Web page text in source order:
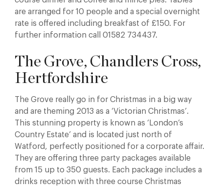
are arranged for 10 people and a special overnight
rate is offered including breakfast of £150. For
further information call 01582 734437.
The Grove, Chandlers Cross,
Hertfordshire
The Grove really go in for Christmas in a big way
and are theming 2013 as a ‘Victorian Christmas’.
This stunning property is known as ‘London’s
Country Estate’ and is located just north of
Watford, perfectly positioned for a corporate affair.
They are offering three party packages available
from 15 up to 350 guests. Each package includes a
drinks reception with three course Christmas